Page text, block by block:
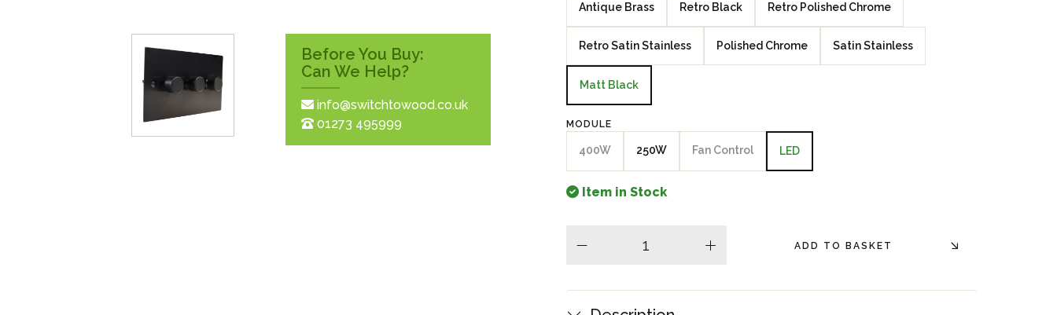
Elements Silver
Crackle
Before You Buy:
Can We Help?
info@switchtowood.co.uk
01273 495999
Antique Brass Retro Black Retro Polished Chrome
Retro Satin Stainless Polished Chrome Satin Stainless
Matt Black
MODULE
400W 250W Fan Control LED
Item in Stock
plus ADD TO BASKET